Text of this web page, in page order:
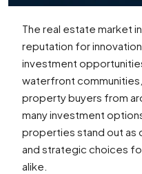
The real estate market
reputation for
investment
waterfront
property buyers from
many investment
properties stand out
and strategic choices
alike.